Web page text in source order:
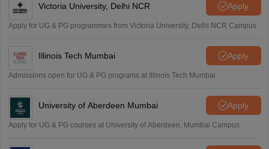
Victoria University, Delhi NCR Apply
Apply for UG & PG programmes from Victoria University, Delhi NCR Campus
Illinois Tech Mumbai Apply
Admissions open for UG & PG programs at Illinois Tech Mumbai
University of Aberdeen Mumbai Apply
Apply for UG & PG courses at University of Aberdeen, Mumbai Campus